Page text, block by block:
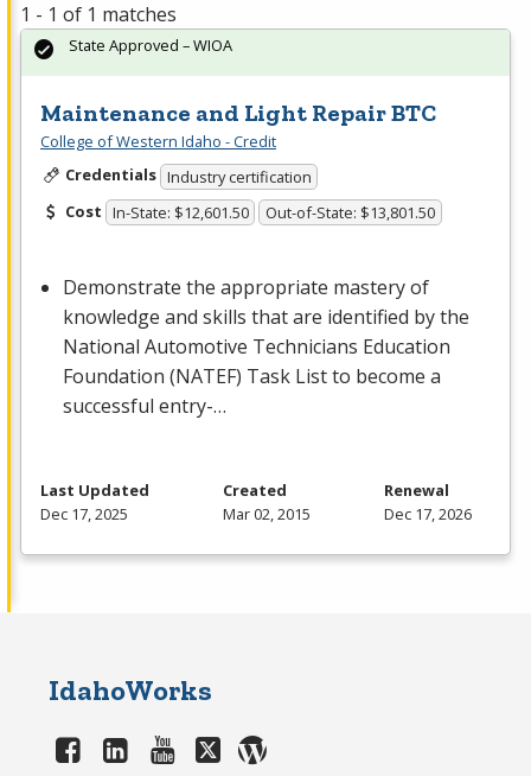
1 - 1 of 1 matches
Maintenance and Light Repair BTC
College of Western Idaho - Credit
Credentials Industry certification
Cost In-State: $12,601.50 Out-of-State: $13,801.50
Demonstrate the appropriate mastery of
knowledge and skills that are identified by the
National Automotive Technicians Education
Foundation (NATEF) Task List to become a
successful entry-…
State Approved – WIOA
Last Updated
Dec 17, 2025
Created
Mar 02, 2015
Renewal
Dec 17, 2026
IdahoWorks